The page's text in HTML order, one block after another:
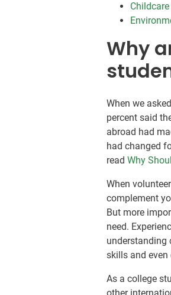
Why
When we
percent said
abroad had
had changed
readWhy
When
complement
But more
need.
understanding
skills and
As a college